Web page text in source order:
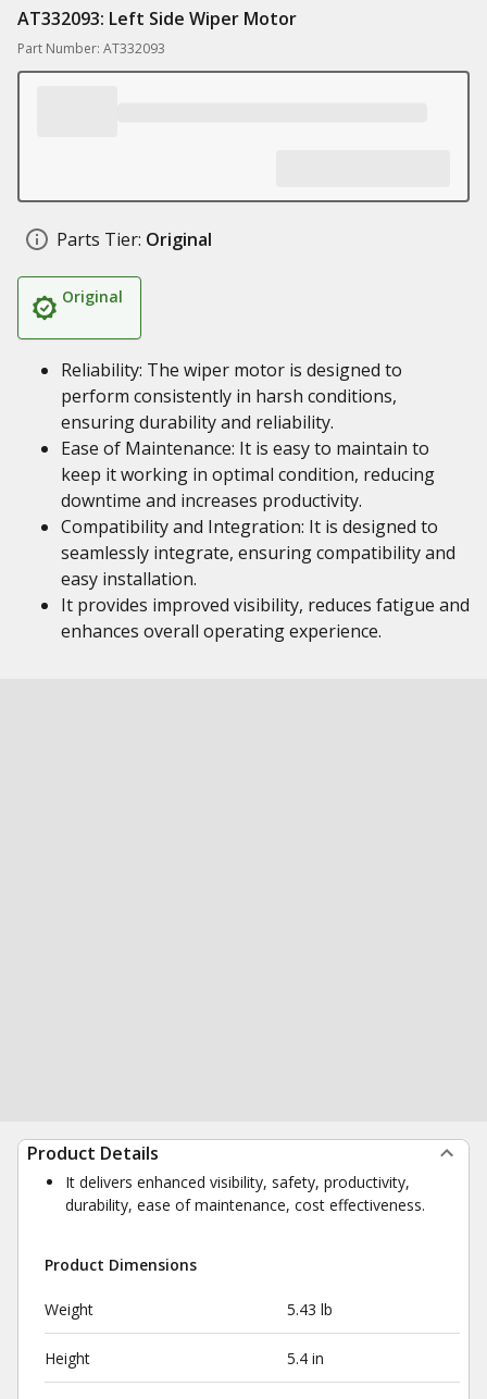
AT332093: Left Side Wiper Motor
Part Number: AT332093
Parts Tier: Original
Original
Reliability: The wiper motor is designed to
perform consistently in harsh conditions,
ensuring durability and reliability.
Ease of Maintenance: It is easy to maintain to
keep it working in optimal condition, reducing
downtime and increases productivity.
Compatibility and Integration: It is designed to
seamlessly integrate, ensuring compatibility and
easy installation.
It provides improved visibility, reduces fatigue and
enhances overall operating experience.
Product Details
It delivers enhanced visibility, safety, productivity,
durability, ease of maintenance, cost effectiveness.
Product Dimensions
Weight 5.43 lb
Height 5.4 in